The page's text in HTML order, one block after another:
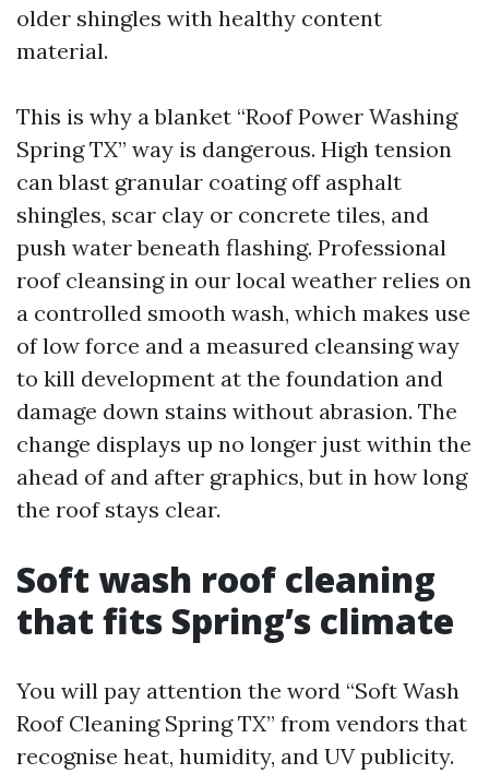
older shingles with healthy content
material.
This is why a blanket “Roof Power Washing
Spring TX” way is dangerous. High tension
can blast granular coating off asphalt
shingles, scar clay or concrete tiles, and
push water beneath flashing. Professional
roof cleansing in our local weather relies on
a controlled smooth wash, which makes use
of low force and a measured cleansing way
to kill development at the foundation and
damage down stains without abrasion. The
change displays up no longer just within the
ahead of and after graphics, but in how long
the roof stays clear.
Soft wash roof cleaning
that fits Spring’s climate
You will pay attention the word “Soft Wash
Roof Cleaning Spring TX” from vendors that
recognise heat, humidity, and UV publicity.